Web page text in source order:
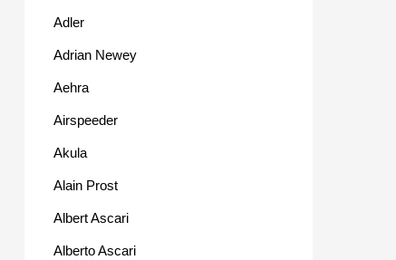
Adler
Adrian Newey
Aehra
Airspeeder
Akula
Alain Prost
Albert Ascari
Alberto Ascari